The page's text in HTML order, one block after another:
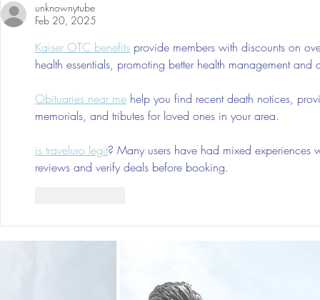
unknownytube
Feb 20, 2025
Kaiser OTC benefits provide members with discounts on
health essentials, promoting better health management and
Obituaries near me help you find recent death notices,
memorials, and tributes for loved ones in your area.
is traveluro legit? Many users have had mixed
reviews and verify deals before booking.